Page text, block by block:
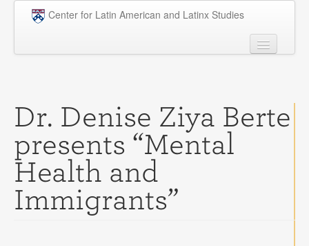
Skip to main content
Center for Latin American and Latinx Studies
Graduate
Courses
Research
Penn Model OAS
Dr. Denise Ziya Berte
presents “Mental
Health and
Immigrants”